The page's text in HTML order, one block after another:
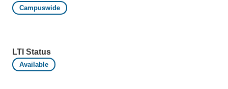
Campuswide
LTI Status
Available